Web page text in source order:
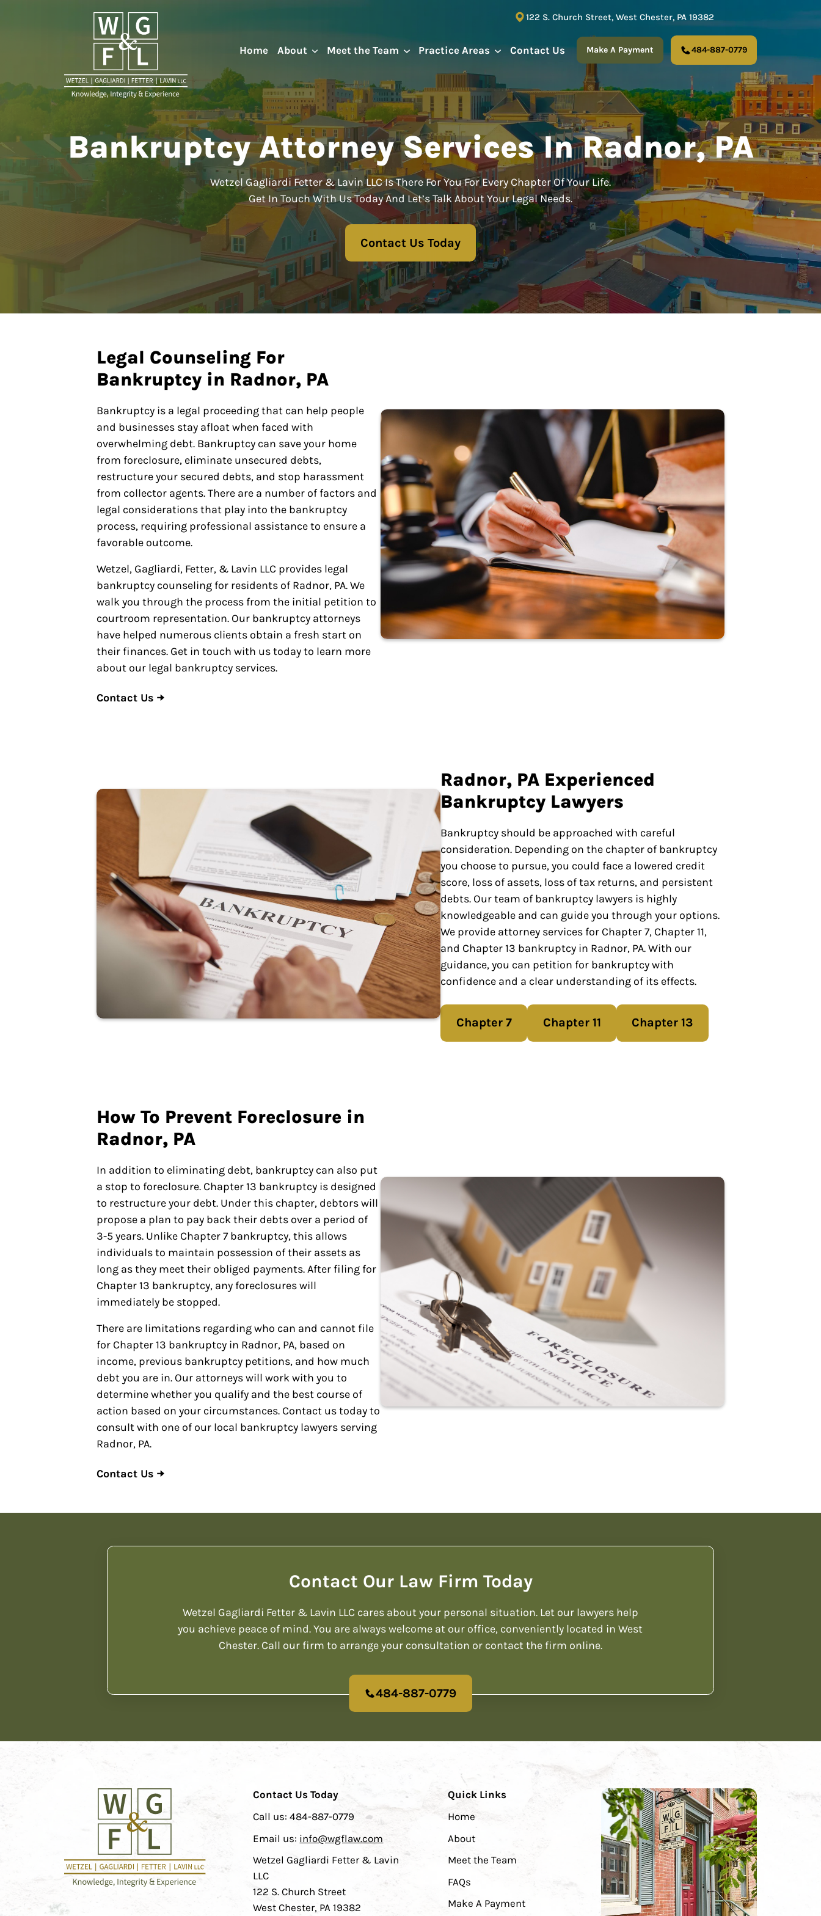
122 S. Church Street, West Chester, PA 19382
Home About Meet the Team Practice Areas Contact Us Make A Payment 484-887-0779
Bankruptcy Attorney Services In Radnor, PA
Wetzel Gagliardi Fetter & Lavin LLC Is There For You For Every Chapter Of Your Life.
Get In Touch With Us Today And Let’s Talk About Your Legal Needs.
Contact Us Today
Legal Counseling For
Bankruptcy in Radnor, PA
Bankruptcy is a legal proceeding that can help people
and businesses stay afloat when faced with
overwhelming debt. Bankruptcy can save your home
from foreclosure, eliminate unsecured debts,
restructure your secured debts, and stop harassment
from collector agents. There are a number of factors and
legal considerations that play into the bankruptcy
process, requiring professional assistance to ensure a
favorable outcome.
Wetzel, Gagliardi, Fetter, & Lavin LLC provides legal
bankruptcy counseling for residents of Radnor, PA. We
walk you through the process from the initial petition to
courtroom representation. Our bankruptcy attorneys
have helped numerous clients obtain a fresh start on
their finances. Get in touch with us today to learn more
about our legal bankruptcy services.
Contact Us
Radnor, PA Experienced
Bankruptcy Lawyers
Bankruptcy should be approached with careful
consideration. Depending on the chapter of bankruptcy
you choose to pursue, you could face a lowered credit
score, loss of assets, loss of tax returns, and persistent
debts. Our team of bankruptcy lawyers is highly
knowledgeable and can guide you through your options.
We provide attorney services for Chapter 7, Chapter 11,
and Chapter 13 bankruptcy in Radnor, PA. With our
guidance, you can petition for bankruptcy with
confidence and a clear understanding of its effects.
Chapter 7 Chapter 11 Chapter 13
How To Prevent Foreclosure in
Radnor, PA
In addition to eliminating debt, bankruptcy can also put
a stop to foreclosure. Chapter 13 bankruptcy is designed
to restructure your debt. Under this chapter, debtors will
propose a plan to pay back their debts over a period of
3-5 years. Unlike Chapter 7 bankruptcy, this allows
individuals to maintain possession of their assets as
long as they meet their obliged payments. After filing for
Chapter 13 bankruptcy, any foreclosures will
immediately be stopped.
There are limitations regarding who can and cannot file
for Chapter 13 bankruptcy in Radnor, PA, based on
income, previous bankruptcy petitions, and how much
debt you are in. Our attorneys will work with you to
determine whether you qualify and the best course of
action based on your circumstances. Contact us today to
consult with one of our local bankruptcy lawyers serving
Radnor, PA.
Contact Us
Contact Our Law Firm Today
Wetzel Gagliardi Fetter & Lavin LLC cares about your personal situation. Let our lawyers help
you achieve peace of mind. You are always welcome at our office, conveniently located in West
Chester. Call our firm to arrange your consultation or contact the firm online.
484-887-0779
Contact Us Today
Call us:484-887-0779
Email us: info@wgflaw.com
Wetzel Gagliardi Fetter & Lavin
LLC
122 S. Church Street
West Chester, PA 19382
Quick Links
Home
About
Meet the Team
FAQs
Make A Payment